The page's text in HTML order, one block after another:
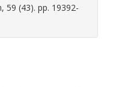
59 (43). pp. 19392-